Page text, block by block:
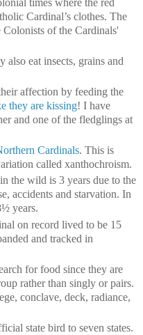
Cardinal’s clothes. The
Colonists of the Cardinals'
also eat insects, grains and
affection by feeding the
they are kissing! I have
and one of the fledglings at
Cardinals. This is
called xanthochroism.
the wild is 3 years due to the
accidents and starvation. In
years.
on record lived to be 15
and tracked in
for food since they are
rather than singly or pairs.
conclave, deck, radiance,
state bird to seven states.